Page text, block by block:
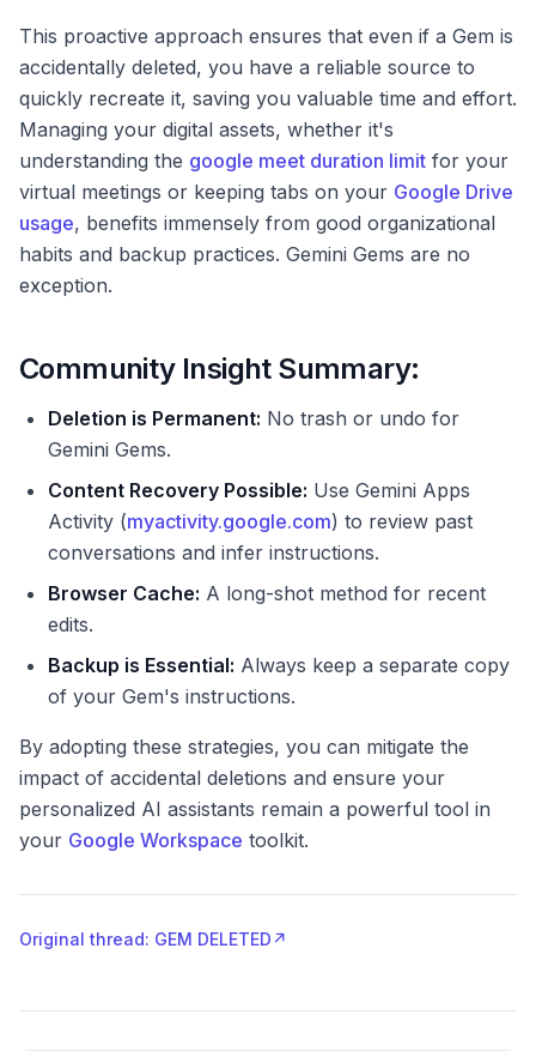
This proactive approach ensures that even if a Gem is
accidentally deleted, you have a reliable source to
quickly recreate it, saving you valuable time and effort.
Managing your digital assets, whether it's
understanding the google meet duration limit for your
virtual meetings or keeping tabs on your Google Drive
usage, benefits immensely from good organizational
habits and backup practices. Gemini Gems are no
exception.
Community Insight Summary:
Deletion is Permanent: No trash or undo for
Gemini Gems.
Content Recovery Possible: Use Gemini Apps
Activity (myactivity.google.com) to review past
conversations and infer instructions.
Browser Cache: A long-shot method for recent
edits.
Backup is Essential: Always keep a separate copy
of your Gem's instructions.
By adopting these strategies, you can mitigate the
impact of accidental deletions and ensure your
personalized AI assistants remain a powerful tool in
your Google Workspace toolkit.
Original thread: GEM DELETED ↗